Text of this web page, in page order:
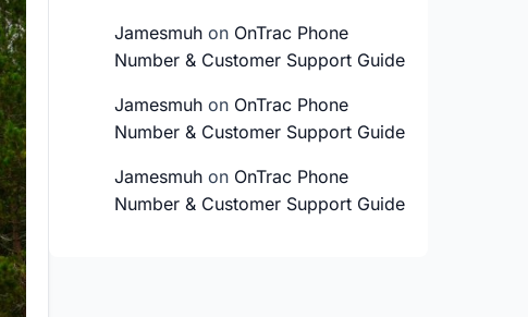
Jamesmuh on OnTrac Phone
Number & Customer Support Guide
Jamesmuh on OnTrac Phone
Number & Customer Support Guide
Jamesmuh on OnTrac Phone
Number & Customer Support Guide